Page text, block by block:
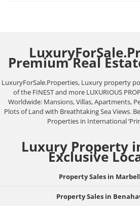
Premium Real
LuxuryForSale.Properties, Luxury property
of the FINEST and more LUXURIOUS
Worldwide: Mansions, Villas, Apartments,
Plots of Land with Breathtaking Sea Views.
Properties in International
Luxury Property
Exclusive
Property Sales in
Property Sales in